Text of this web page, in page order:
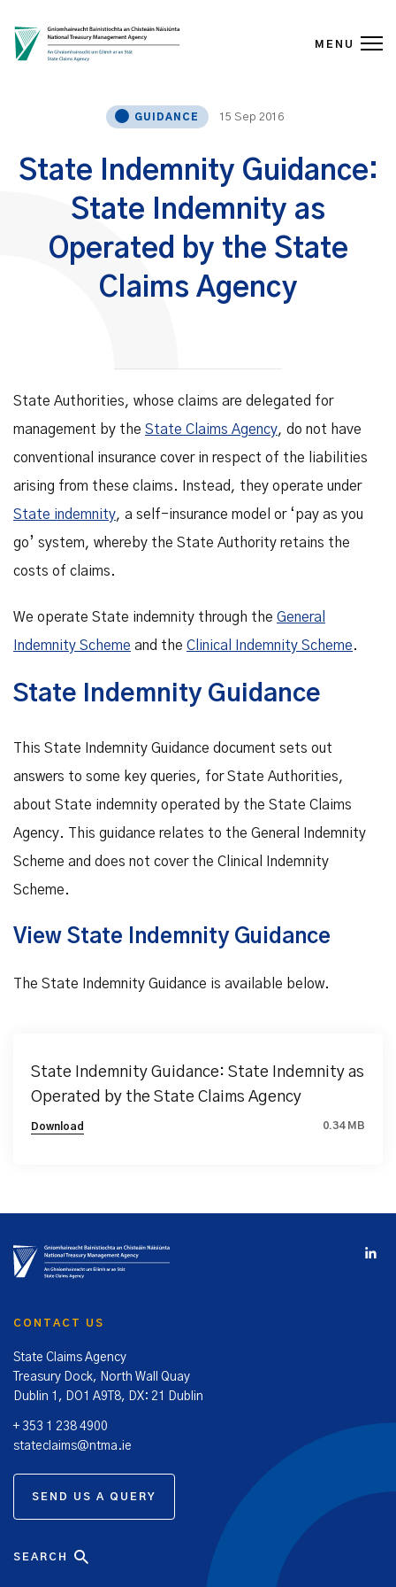
Skip to content
MENU
GUIDANCE 15 Sep 2016
State Indemnity Guidance:
State Indemnity as
Operated by the State
Claims Agency
State Authorities, whose claims are delegated for
management by the State Claims Agency, do not have
conventional insurance cover in respect of the liabilities
arising from these claims. Instead, they operate under
State indemnity, a self-insurance model or ‘pay as you
go’ system, whereby the State Authority retains the
costs of claims.
We operate State indemnity through the General
Indemnity Scheme and the Clinical Indemnity Scheme.
State Indemnity Guidance
This State Indemnity Guidance document sets out
answers to some key queries, for State Authorities,
about State indemnity operated by the State Claims
Agency. This guidance relates to the General Indemnity
Scheme and does not cover the Clinical Indemnity
Scheme.
View State Indemnity Guidance
The State Indemnity Guidance is available below.
State Indemnity Guidance: State Indemnity as
Operated by the State Claims Agency
Download 0.34 MB
CONTACT US
State Claims Agency
Treasury Dock, North Wall Quay
Dublin 1, DO1 A9T8, DX: 21 Dublin
+ 353 1 238 4900
stateclaims@ntma.ie
SEND US A QUERY
SEARCH